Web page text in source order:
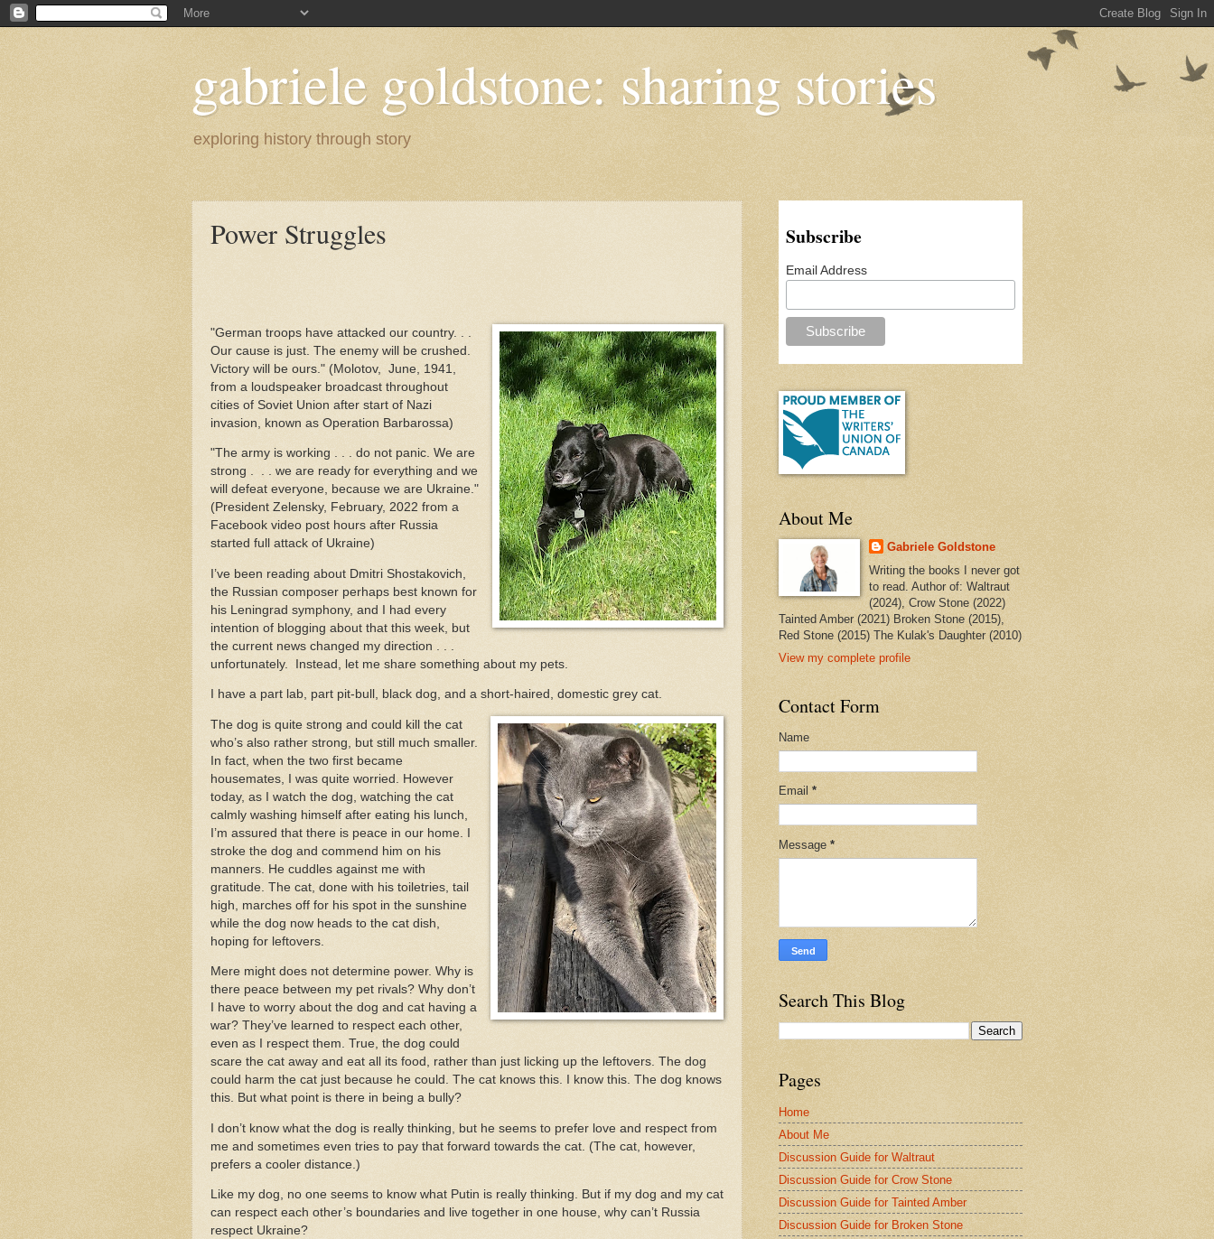
gabriele goldstone: sharing stories
exploring history through story
Power Struggles
"German troops have attacked our country. . .
Our cause is just. The enemy will be crushed.
Victory will be ours." (Molotov, June, 1941,
from a loudspeaker broadcast throughout
cities of Soviet Union after start of Nazi
invasion, known as Operation Barbarossa)
"The army is working . . . do not panic. We are
strong . . . we are ready for everything and we
will defeat everyone, because we are Ukraine."
(President Zelensky, February, 2022 from a
Facebook video post hours after Russia
started full attack of Ukraine)
I’ve been reading about Dmitri Shostakovich,
the Russian composer perhaps best known for
his Leningrad symphony, and I had every
intention of blogging about that this week, but
the current news changed my direction . . .
unfortunately. Instead, let me share something about my pets.
I have a part lab, part pit-bull, black dog, and a short-haired, domestic grey cat.
The dog is quite strong and could kill the cat
who’s also rather strong, but still much smaller.
In fact, when the two first became
housemates, I was quite worried. However
today, as I watch the dog, watching the cat
calmly washing himself after eating his lunch,
I’m assured that there is peace in our home. I
stroke the dog and commend him on his
manners. He cuddles against me with
gratitude. The cat, done with his toiletries, tail
high, marches off for his spot in the sunshine
while the dog now heads to the cat dish,
hoping for leftovers.
Mere might does not determine power. Why is
there peace between my pet rivals? Why don’t
I have to worry about the dog and cat having a
war? They’ve learned to respect each other,
even as I respect them. True, the dog could
scare the cat away and eat all its food, rather than just licking up the leftovers. The dog
could harm the cat just because he could. The cat knows this. I know this. The dog knows
this. But what point is there in being a bully?
I don’t know what the dog is really thinking, but he seems to prefer love and respect from
me and sometimes even tries to pay that forward towards the cat. (The cat, however,
prefers a cooler distance.)
Like my dog, no one seems to know what Putin is really thinking. But if my dog and my cat
can respect each other’s boundaries and live together in one house, why can’t Russia
respect Ukraine?
Subscribe
Email Address
About Me
Gabriele Goldstone
Writing the books I never got
to read. Author of: Waltraut
(2024), Crow Stone (2022)
Tainted Amber (2021) Broken Stone (2015),
Red Stone (2015) The Kulak's Daughter (2010)
View my complete profile
Contact Form
Name
Email *
Message *
Search This Blog
Pages
Home
About Me
Discussion Guide for Waltraut
Discussion Guide for Crow Stone
Discussion Guide for Tainted Amber
Discussion Guide for Broken Stone